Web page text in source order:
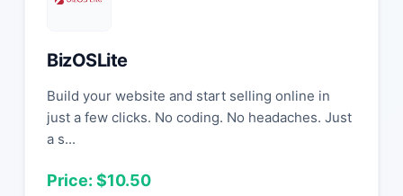
BizOSLite
Build your website and start selling online in
just a few clicks. No coding. No headaches. Just
a s...
Price: $10.50